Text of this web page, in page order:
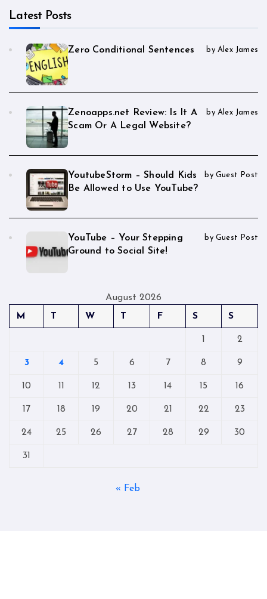
Latest Posts
Zero Conditional Sentences by Alex James
Zenoapps.net Review: Is It A
Scam Or A Legal Website?
by Alex James
YoutubeStorm – Should Kids
Be Allowed to Use YouTube?
by Guest Post
YouTube – Your Stepping
Ground to Social Site!
by Guest Post
August 2026
M
T W T F S S
1 2
3 4 5 6 7 8 9
10 11 12 13 14 15 16
17 18 19 20 21 22 23
24 25 26 27 28 29 30
31
« Feb